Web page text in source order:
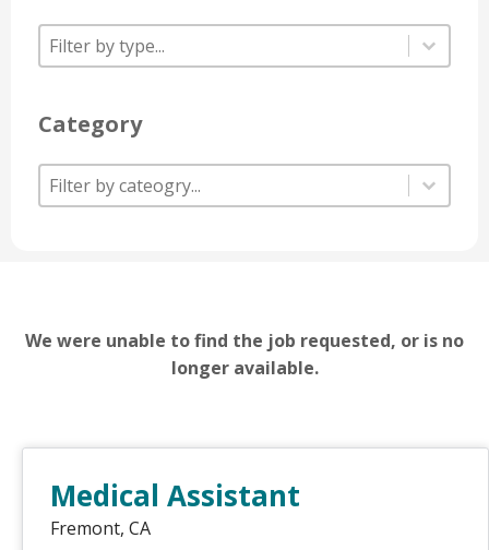
Type
Type
Type
Category
Category
Category
Category
We were unable to find the job requested, or is no
longer available.
Medical Assistant
Fremont, CA